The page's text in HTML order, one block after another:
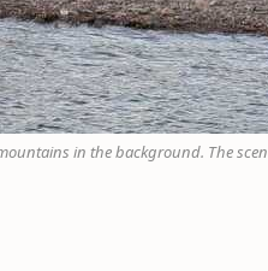
in the background. The